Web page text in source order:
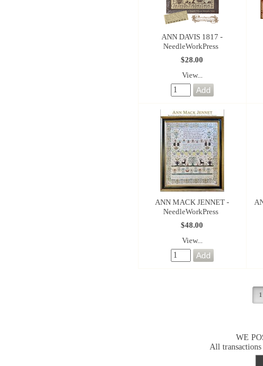
ANN DAVIS 1817 -
NeedleWorkPress
$28.00
View...
ANN MACK JENNET -
NeedleWorkPress
$48.00
View...
1
WE
All transactions